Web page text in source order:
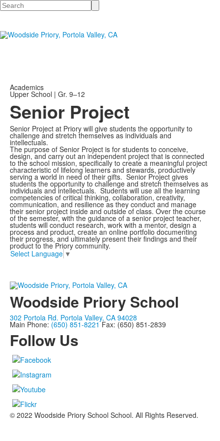
Search
Academics
Upper School | Gr. 9–12
Senior Project
Senior Project at Priory will give students the opportunity to
challenge and stretch themselves as individuals and
intellectuals.
The purpose of Senior Project is for students to conceive,
design, and carry out an independent project that is connected
to the school mission, specifically to create a meaningful project
characteristic of lifelong learners and stewards, productively
serving a world in need of their gifts. Senior Project gives
students the opportunity to challenge and stretch themselves as
individuals and intellectuals. Students will use all the learning
competencies of critical thinking, collaboration, creativity,
communication, and resilience as they conduct and manage
their senior project inside and outside of class. Over the course
of the semester, with the guidance of a senior project teacher,
students will conduct research, work with a mentor, design a
process and product, create an online portfolio documenting
their progress, and ultimately present their findings and their
product to the Priory community.
Select Language ▼
Woodside Priory School
302 Portola Rd. Portola Valley, CA 94028
Main Phone: (650) 851-8221Fax: (650) 851-2839
Follow Us
© 2022 Woodside Priory School School. All Rights Reserved.